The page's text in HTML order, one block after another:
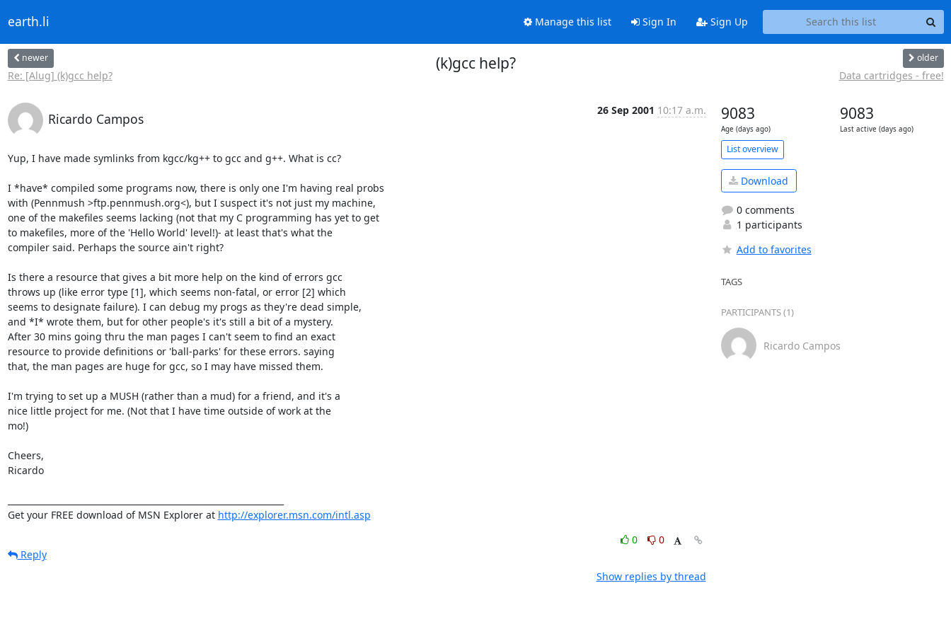
earth.li Manage this list Sign In Sign Up
newer
Re: [Alug] (k)gcc help?
(k)gcc help? older
Data cartridges - free!
Ricardo Campos
26 Sep 2001 10:17 a.m.
Yup, I have made symlinks from kgcc/kg++ to gcc and g++. What is cc?
I *have* compiled some programs now, there is only one I'm having real probs
with (Pennmush >ftp.pennmush.org<), but I suspect it's not just my machine,
one of the makefiles seems lacking (not that my C programming has yet to get
to makefiles, more of the 'Hello World' level!)- at least that's what the
compiler said. Perhaps the source ain't right?
Is there a resource that gives a bit more help on the kind of errors gcc
throws up (like error type [1], which seems non-fatal, or error [2] which
seems to designate failure). I can debug my progs as they're dead simple,
and *I* wrote them, but for other people's it's still a bit of a mystery.
After 30 mins going thru the man pages I can't seem to find an exact
resource to provide definitions or 'ball-parks' for these errors. saying
that, the man pages are huge for gcc, so I may have missed them.
I'm trying to set up a MUSH (rather than a mud) for a friend, and it's a
nice little project for me. (Not that I have time outside of work at the
mo!)
Cheers,
Ricardo
Get your FREE download of MSN Explorer at http://explorer.msn.com/intl.asp
0
0
Reply
Show replies by thread
9083
Age (days ago)
9083
Last active (days ago)
List overview
Download
0 comments
1 participants
Add to favorites
TAGS
PARTICIPANTS (1)
Ricardo Campos